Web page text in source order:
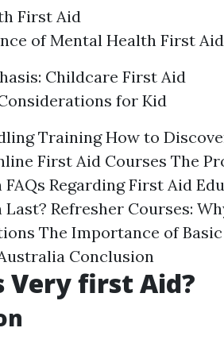
First Aid
of Mental Health First
Childcare First Aid
for Kid
Training How to
First Aid Courses The
Regarding First Aid
Refresher Courses:
The Importance of
Conclusion
Very first Aid?